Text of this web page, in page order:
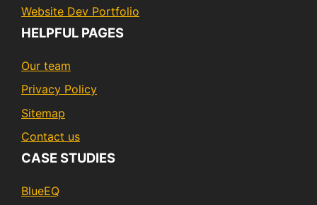
Website Dev Portfolio
HELPFUL PAGES
Our team
Privacy Policy
Sitemap
Contact us
CASE STUDIES
BlueEQ